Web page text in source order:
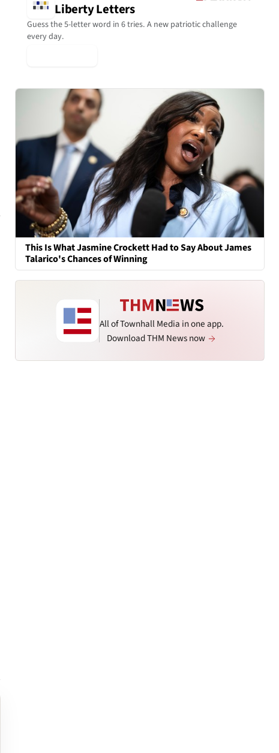
Liberty Letters
Guess the 5-letter word in 6 tries. A new patriotic challenge
every day.
This Is What Jasmine Crockett Had to Say About James
Talarico's Chances of Winning
All of Townhall Media in one app.
Download THM News now